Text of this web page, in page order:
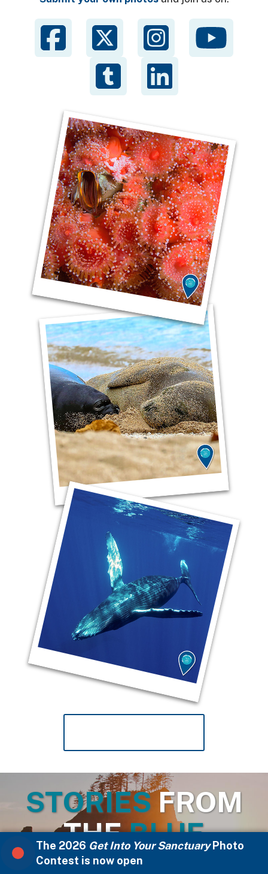
The 2026 Get Into Your SanctuaryPhoto
Contest is now open
STORIESFROM
THEBLUE
Stories from the Blue celebrate the people at